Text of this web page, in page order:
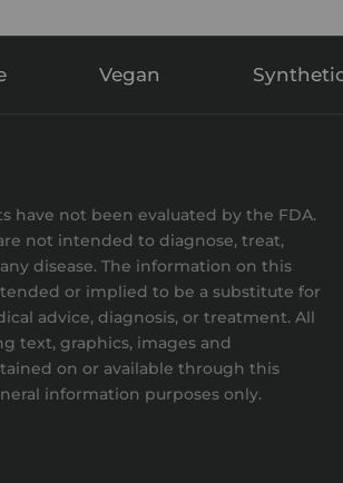
Vegan
have not been evaluated by the FDA.
not intended to diagnose, treat,
disease. The information on this
or implied to be a substitute for
advice, diagnosis, or treatment. All
text, graphics, images and
on or available through this
information purposes only.